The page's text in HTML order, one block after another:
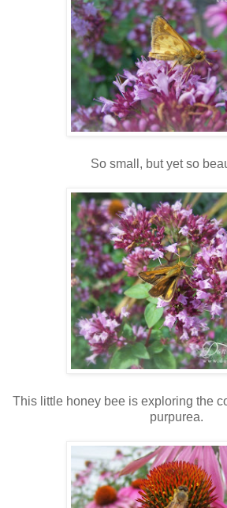
So small, but yet so
This little honey bee is exploring the
purpurea.